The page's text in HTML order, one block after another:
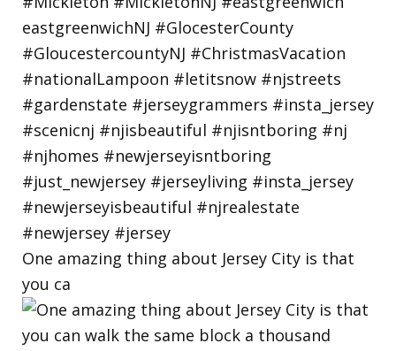
One amazing thing about Jersey City is that
you ca